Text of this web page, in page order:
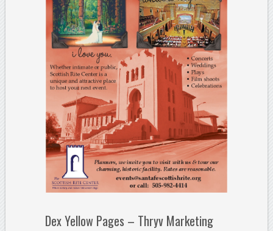
Dex Yellow Pages – Thryv Marketing